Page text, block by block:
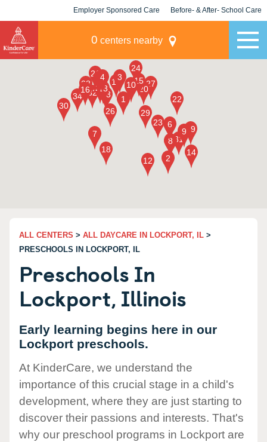
Employer Sponsored Care Before- & After- School Care
0 centers nearby
ALL CENTERS > ALL DAYCARE IN LOCKPORT, IL >
PRESCHOOLS IN LOCKPORT, IL
Preschools In
Lockport, Illinois
Early learning begins here in our
Lockport preschools.
At KinderCare, we understand the
importance of this crucial stage in a child's
development, where they are just starting to
discover their passions and interests. That's
why our preschool programs in Lockport are